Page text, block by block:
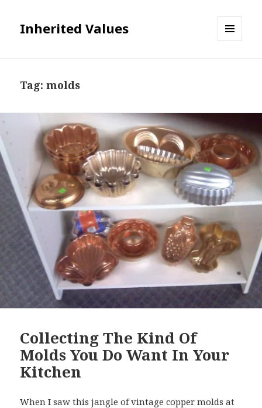
Inherited Values
Tag:molds
Collecting The Kind Of
Molds You Do Want In Your
Kitchen
When I saw this jangle of vintage copper molds at